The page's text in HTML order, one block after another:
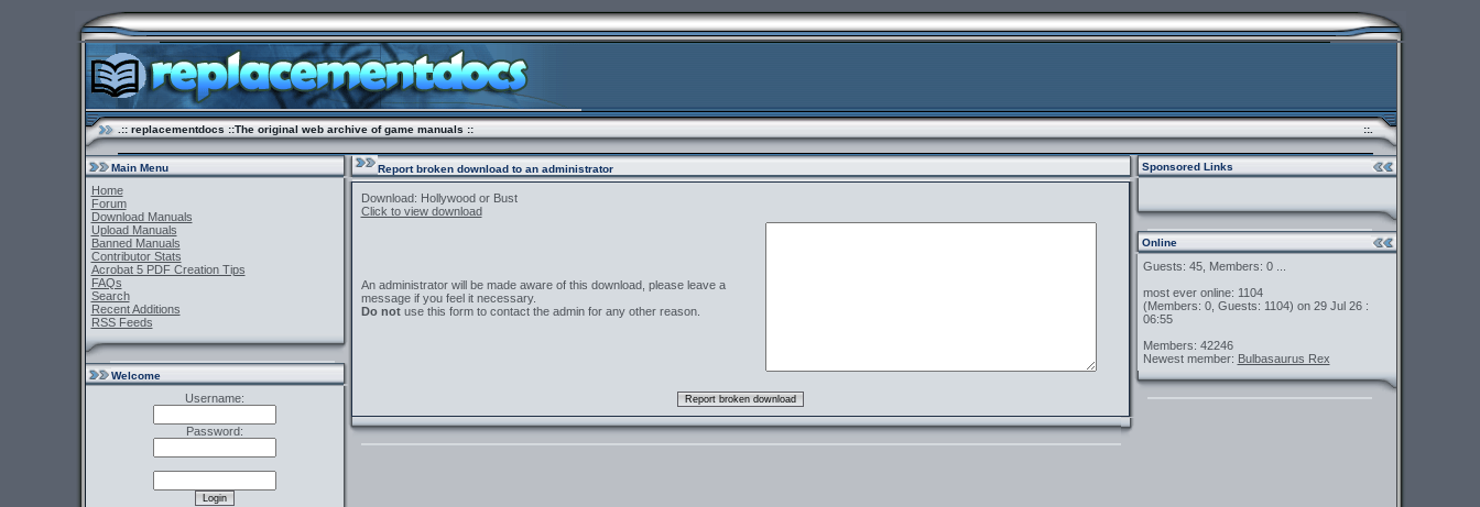
.:: replacementdocs ::The original web archive of game manuals :: ::.
Main Menu
Home
Forum
Download Manuals
Upload Manuals
Banned Manuals
Contributor Stats
Acrobat 5 PDF Creation Tips
FAQs
Search
Recent Additions
RSS Feeds
Welcome
Username:
Password:
Report broken download to an administrator
Download: Hollywood or Bust
Click to view download
An administrator will be made aware of this download, please leave a
message if you feel it necessary.
Do notuse this form to contact the admin for any other reason.
Sponsored Links
Online
Guests: 45, Members: 0 ...
most ever online: 1104
(Members: 0, Guests: 1104) on 29 Jul 26 :
06:55
Members: 42246
Newest member: Bulbasaurus Rex